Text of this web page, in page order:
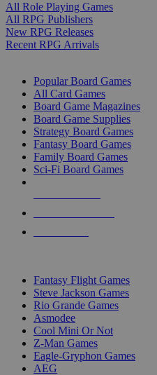
All Role Playing Games
All RPG Publishers
New RPG Releases
Recent RPG Arrivals
Popular Board Games
All Card Games
Board Game Magazines
Board Game Supplies
Strategy Board Games
Fantasy Board Games
Family Board Games
Sci-Fi Board Games
Fantasy Flight Games
Steve Jackson Games
Rio Grande Games
Asmodee
Cool Mini Or Not
Z-Man Games
Eagle-Gryphon Games
AEG